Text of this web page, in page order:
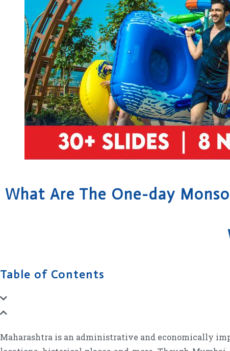
What Are The One-day
Table of Contents
Maharashtra is an administrative and economically